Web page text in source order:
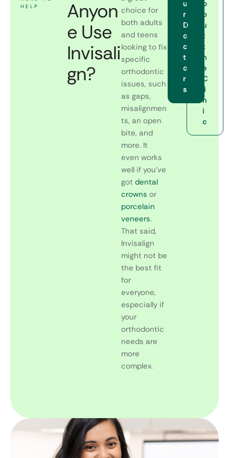
HELP
Anyon
e Use
Invisali
gn?
choice for
both adults
and teens
looking to fix
specific
orthodontic
issues, such
as gaps,
misalignmen
ts, an open
bite, and
more. It
even works
well if you’ve
got dental
crowns or
porcelain
veneers.
That said,
Invisalign
might not be
the best fit
for
everyone,
especially if
your
orthodontic
needs are
more
complex.
u
r
D
o
c
t
o
r
s
b
o
u
t
t
h
e
C
li
n
i
c